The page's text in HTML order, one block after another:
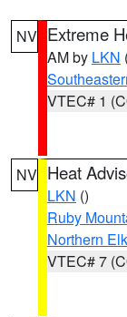
NV Extreme
AM by LKN
VTEC# 1
NV Heat
LKN ()
Ruby
Northern
VTEC# 7